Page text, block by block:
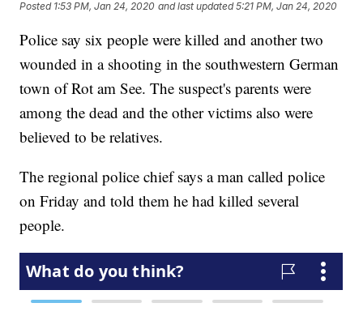
Posted 1:53 PM, Jan 24, 2020 and last updated 5:21 PM, Jan 24, 2020
Police say six people were killed and another two
wounded in a shooting in the southwestern German
town of Rot am See. The suspect's parents were
among the dead and the other victims also were
believed to be relatives.
The regional police chief says a man called police
on Friday and told them he had killed several
people.